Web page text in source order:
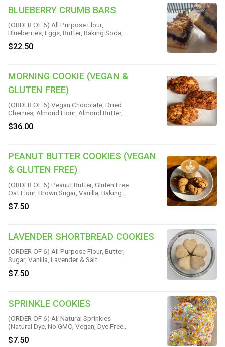
BLUEBERRY CRUMB BARS
(ORDER OF 6) All Purpose Flour,
Blueberries, Eggs, Butter, Baking Soda,
Sugar, Brown Sugar, Cinnamon, Corn
Starch, Lemon Juice, Nutmeg & Salt
$22.50
MORNING COOKIE (VEGAN &
GLUTEN FREE)
(ORDER OF 6) Vegan Chocolate, Dried
Cherries, Almond Flour, Almond Butter,
Banana, Gluten Free Rolled Oats, Brown
Rice Flour, Maple Syrup, Coconut Oil,
$36.00
PEANUT BUTTER COOKIES (VEGAN
& GLUTEN FREE)
(ORDER OF 6) Peanut Butter, Gluten Free
Oat Flour, Brown Sugar, Vanilla, Baking
Soda, Water & Sea Salt
$7.50
LAVENDER SHORTBREAD COOKIES
(ORDER OF 6) All Purpose Flour, Butter,
Sugar, Vanilla, Lavender & Salt
$7.50
SPRINKLE COOKIES
(ORDER OF 6) All Natural Sprinkles
(Natural Dye, No GMO, Vegan, Dye Free
and Kid Approved!) All Purpose Flour,
Butter, Sugar, Cream Cheese, Eggs, Baking
$7.50